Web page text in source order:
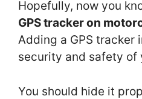
Hopefully, now you
GPS tracker on
Adding a GPS tracker
security and safety of
You should hide it